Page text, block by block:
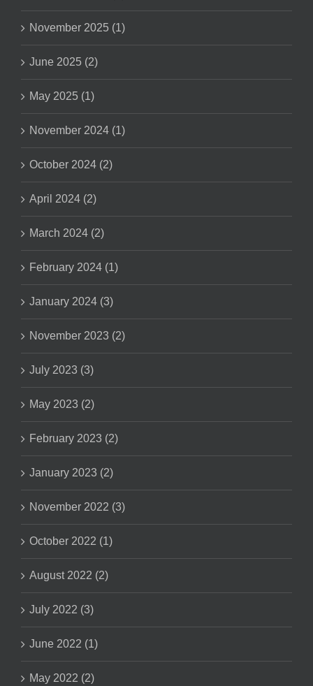
November 2025 (1)
June 2025 (2)
May 2025 (1)
November 2024 (1)
October 2024 (2)
April 2024 (2)
March 2024 (2)
February 2024 (1)
January 2024 (3)
November 2023 (2)
July 2023 (3)
May 2023 (2)
February 2023 (2)
January 2023 (2)
November 2022 (3)
October 2022 (1)
August 2022 (2)
July 2022 (3)
June 2022 (1)
May 2022 (2)